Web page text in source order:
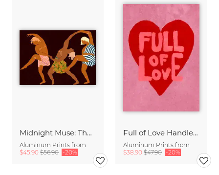
Midnight Muse: The Dance of Sisterhood
Aluminum Prints from
$45.90 $56.90 -20%
Full of Love Handlettering
Aluminum Prints from
$38.90 $47.90 -20%